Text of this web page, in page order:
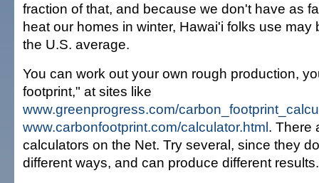
fraction of that, and because we don't have as
heat our homes in winter, Hawai'i folks use may
the U.S. average.
You can work out your own rough production,
footprint," at sites like
www.greenprogress.com/
www.carbonfootprint.com/calculator.html. There
calculators on the Net. Try several, since they
different ways, and can produce different results.